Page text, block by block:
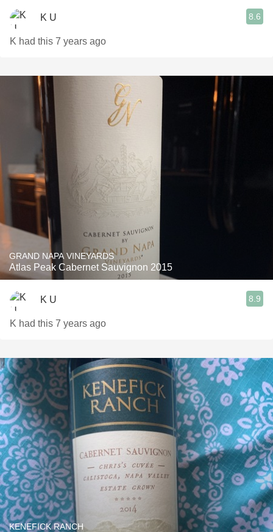
K U 8.6
K had this 7 years ago
GRAND NAPA VINEYARDS
Atlas Peak Cabernet Sauvignon 2015
K U 8.9
K had this 7 years ago
KENEFICK RANCH